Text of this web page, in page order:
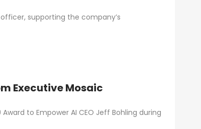
supporting the company’s
Executive Mosaic
to Empower AI CEO Jeff Bohling during